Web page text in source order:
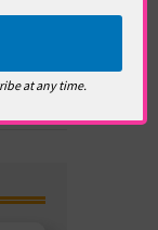
at any time.